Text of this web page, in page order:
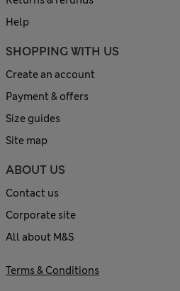
Help
SHOPPING WITH US
Create an account
Payment & offers
Size guides
Site map
ABOUT US
Contact us
Corporate site
All about M&S
Terms & Conditions